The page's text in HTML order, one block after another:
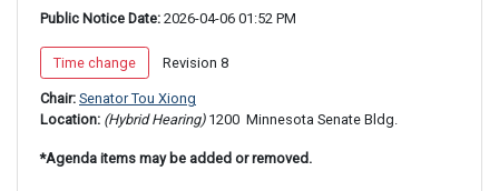
Public Notice Date: 2026-04-06 01:52 PM
Time change Revision 8
Chair: Senator Tou Xiong
Location: (Hybrid Hearing) 1200 Minnesota Senate Bldg.
*Agenda items may be added or removed.